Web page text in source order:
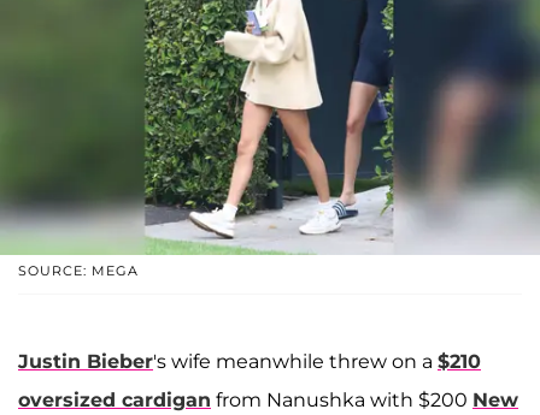
SOURCE: MEGA
Justin Bieber's wife meanwhile threw on a $210
oversized cardigan from Nanushka with $200 New